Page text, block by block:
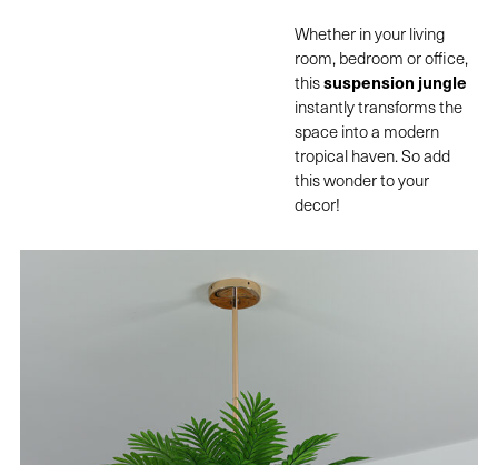
Whether in your living
room, bedroom or office,
thissuspension jungle
instantly transforms the
space into a modern
tropical haven. So add
this wonder to your
decor!